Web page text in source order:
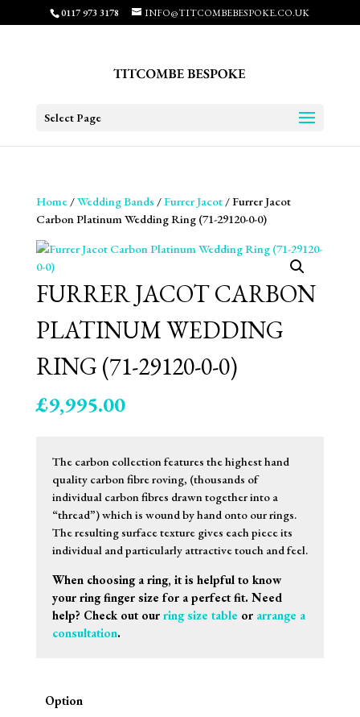
0117 973 3178 INFO@TITCOMBEBESPOKE.CO.UK
Select Page
Home/Wedding Bands /Furrer Jacot/ Furrer Jacot
Carbon Platinum Wedding Ring (71-29120-0-0)
FURRER JACOT CARBON
PLATINUM WEDDING
RING (71-29120-0-0)
£9,995.00
The carbon collection features the highest hand
quality carbon fibre roving, (thousands of
individual carbon fibres drawn together into a
“thread”) which is wound by hand onto our rings.
The resulting surface texture gives each piece its
individual and particularly attractive touch and feel.
When choosing a ring, it is helpful to know
your ring finger size for a perfect fit. Need
help? Check out our ring size table or arrange a
consultation.
Option